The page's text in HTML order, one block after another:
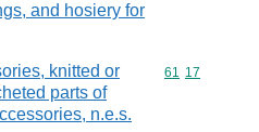
and hosiery for
knitted or
parts of
n.e.s.
Commodity
61 17